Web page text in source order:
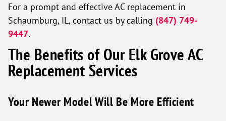
For a prompt and effective AC replacement in
Schaumburg, IL, contact us by calling (847) 749-
9447.
The Benefits of Our Elk Grove AC
Replacement Services
Your Newer Model Will Be More Efficient